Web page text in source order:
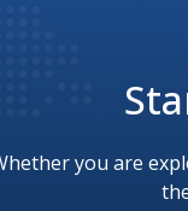
you are